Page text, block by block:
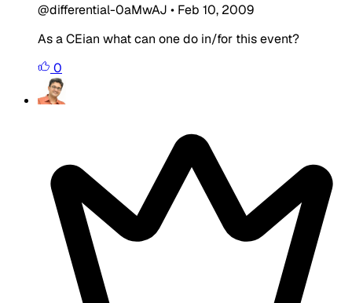
@differential-0aMwAJ • Feb 10, 2009
As a CEian what can one do in/for this event?
0